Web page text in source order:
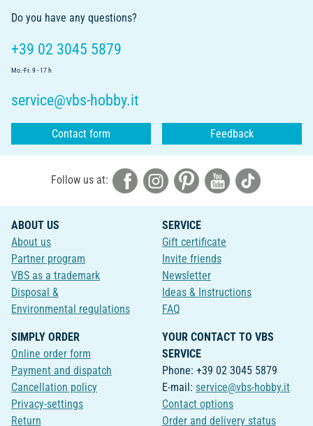
Do you have any questions?
+39 02 3045 5879
Mo.-Fr. 9 - 17 h
service@vbs-hobby.it
Contact form Feedback
Follow us at:
ABOUT US
About us
Partner program
VBS as a trademark
Disposal &
Environmental regulations
SERVICE
Gift certificate
Invite friends
Newsletter
Ideas & Instructions
FAQ
SIMPLY ORDER
Online order form
Payment and dispatch
Cancellation policy
Privacy-settings
Return
YOUR CONTACT TO VBS
SERVICE
Phone: +39 02 3045 5879
E-mail: service@vbs-hobby.it
Contact options
Order and delivery status